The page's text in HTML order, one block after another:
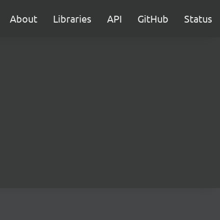
About Libraries API GitHub Status